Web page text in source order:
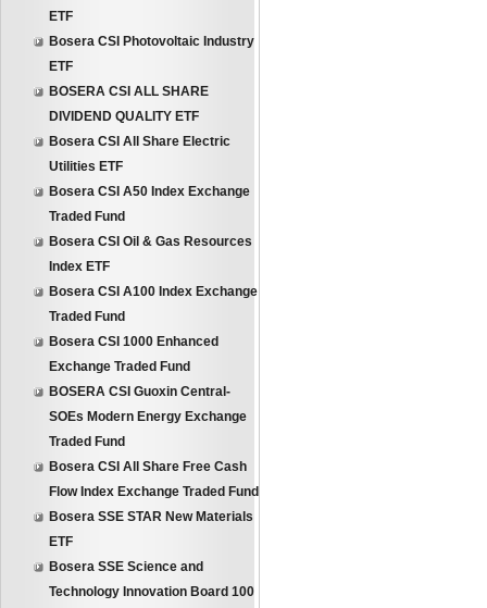
ETF
Bosera CSI Photovoltaic Industry
ETF
BOSERA CSI ALL SHARE
DIVIDEND QUALITY ETF
Bosera CSI All Share Electric
Utilities ETF
Bosera CSI A50 Index Exchange
Traded Fund
Bosera CSI Oil & Gas Resources
Index ETF
Bosera CSI A100 Index Exchange
Traded Fund
Bosera CSI 1000 Enhanced
Exchange Traded Fund
BOSERA CSI Guoxin Central-
SOEs Modern Energy Exchange
Traded Fund
Bosera CSI All Share Free Cash
Flow Index Exchange Traded Fund
Bosera SSE STAR New Materials
ETF
Bosera SSE Science and
Technology Innovation Board 100